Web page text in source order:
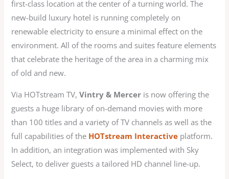
first-class location at the center of a turning world. The
new-build luxury hotel is running completely on
renewable electricity to ensure a minimal effect on the
environment. All of the rooms and suites feature elements
that celebrate the heritage of the area in a charming mix
of old and new.
Via HOTstream TV,Vintry & Mercer is now offering the
guests a huge library of on-demand movies with more
than 100 titles and a variety of TV channels as well as the
full capabilities of the HOTstream Interactive platform.
In addition, an integration was implemented with Sky
Select, to deliver guests a tailored HD channel line-up.